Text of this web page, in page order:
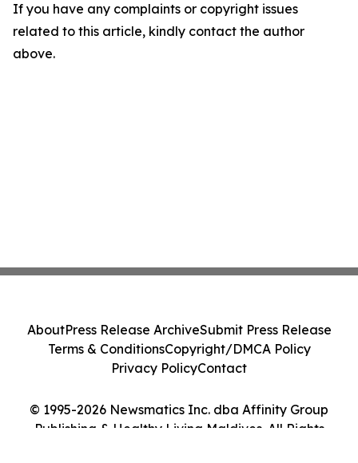
If you have any complaints or copyright issues
related to this article, kindly contact the author
above.
© 1995-2026 Newsmatics Inc. dba Affinity Group
Publishing & Healthy Living Maldives. All Rights
AboutPress Release ArchiveSubmit Press Release
Terms & ConditionsCopyright/DMCA Policy
Privacy PolicyContact